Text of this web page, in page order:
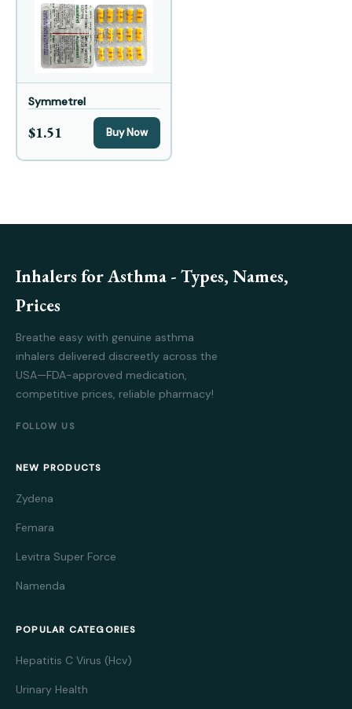
Symmetrel
$1.51 Buy Now
Inhalers for Asthma - Types, Names,
Prices
Breathe easy with genuine asthma
inhalers delivered discreetly across the
USA—FDA-approved medication,
competitive prices, reliable pharmacy!
FOLLOW US
NEW PRODUCTS
Zydena
Femara
Levitra Super Force
Namenda
POPULAR CATEGORIES
Hepatitis C Virus (Hcv)
Urinary Health